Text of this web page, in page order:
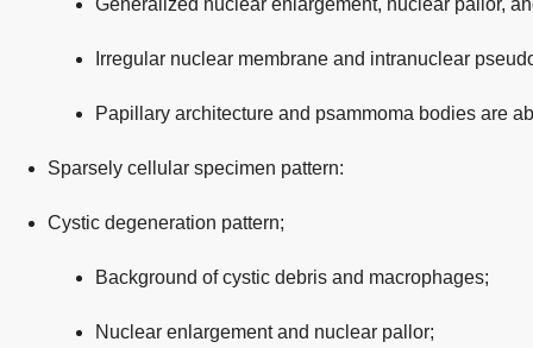
Generalized nuclear enlargement, nuclear pallor,
Irregular nuclear membrane and intranuclear
Papillary architecture and psammoma bodies are
Sparsely cellular specimen pattern:
Cystic degeneration pattern;
Background of cystic debris and macrophages;
Nuclear enlargement and nuclear pallor;